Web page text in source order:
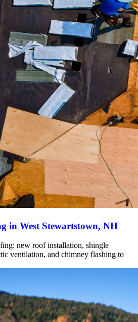
in West Stewartstown, NH
new roof installation, shingle
ventilation, and chimney flashing to